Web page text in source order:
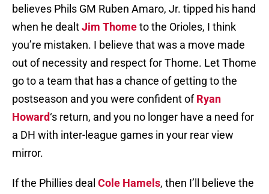
believes Phils GM Ruben Amaro, Jr. tipped his hand
when he dealtJim Thometo the Orioles, I think
you’re mistaken. I believe that was a move made
out of necessity and respect for Thome. Let Thome
go to a team that has a chance of getting to the
postseason and you were confident ofRyan
Howard‘s return, and you no longer have a need for
a DH with inter-league games in your rear view
mirror.
If the Phillies deal Cole Hamels, then I’ll believe the